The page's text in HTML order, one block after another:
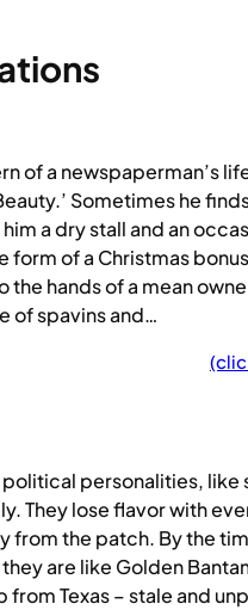
of a newspaperman’s
Sometimes he
a dry stall and an
form of a Christmas
the hands of a mean
of spavins and…
political personalities, like
They lose flavor with
from the patch. By the
they are like Golden
from Texas – stale and